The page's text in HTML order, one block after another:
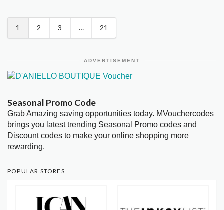
1 2 3 … 21
ADVERTISEMENT
Seasonal Promo Code
Grab Amazing saving opportunities today. MVouchercodes
brings you latest trending Seasonal Promo codes and
Discount codes to make your online shopping more
rewarding.
POPULAR STORES